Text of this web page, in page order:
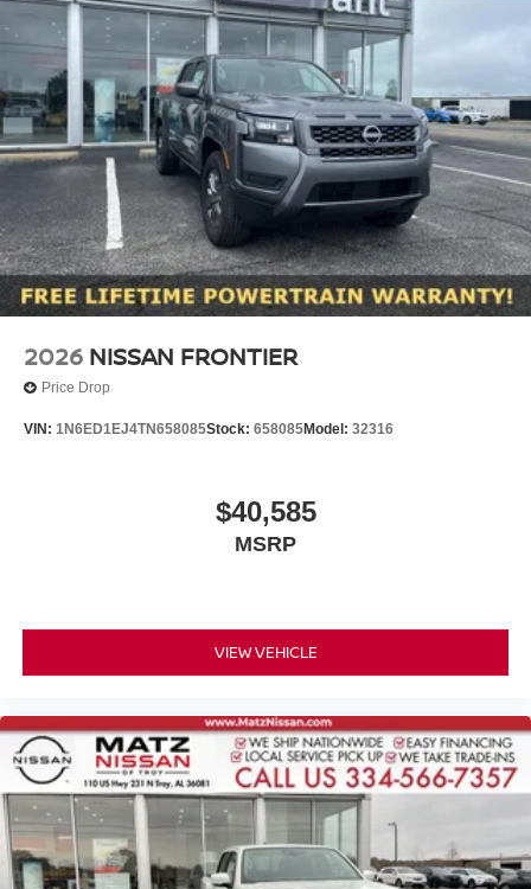
2026 NISSAN FRONTIER
Price Drop
VIN: 1N6ED1EJ4TN658085Stock: 658085Model: 32316
$40,585
MSRP
VIEW VEHICLE